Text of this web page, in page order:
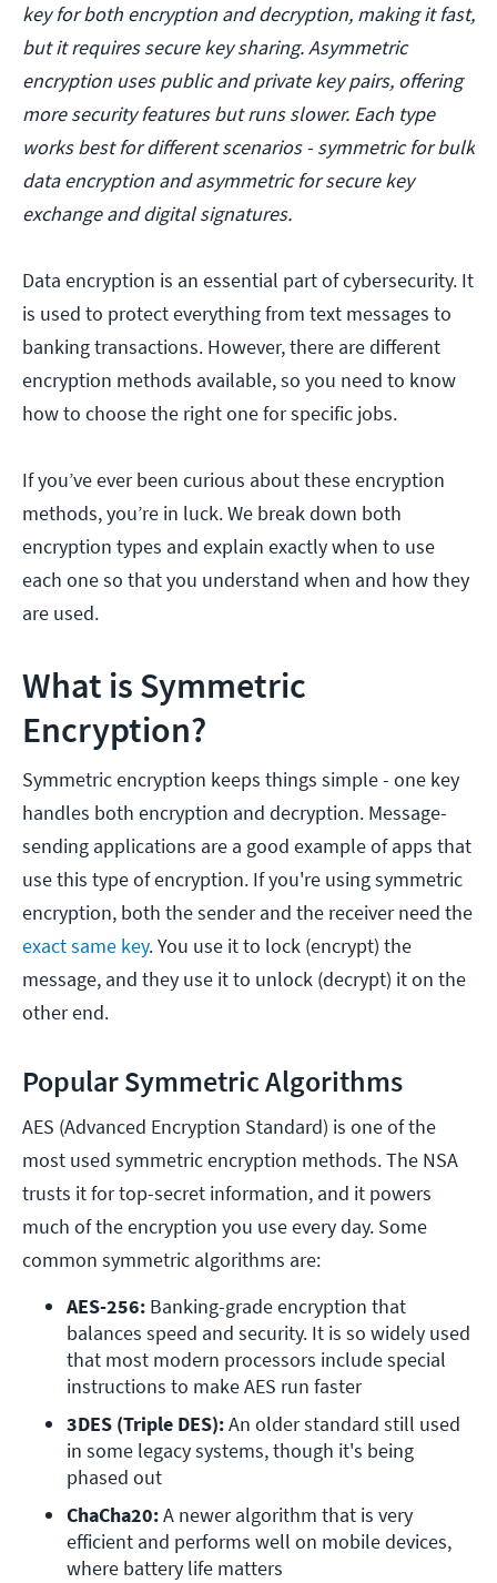
key for both encryption and decryption, making it fast,
but it requires secure key sharing. Asymmetric
encryption uses public and private key pairs, offering
more security features but runs slower. Each type
works best for different scenarios - symmetric for bulk
data encryption and asymmetric for secure key
exchange and digital signatures.
Data encryption is an essential part of cybersecurity. It
is used to protect everything from text messages to
banking transactions. However, there are different
encryption methods available, so you need to know
how to choose the right one for specific jobs.
If you’ve ever been curious about these encryption
methods, you’re in luck. We break down both
encryption types and explain exactly when to use
each one so that you understand when and how they
are used.
What is Symmetric
Encryption?
Symmetric encryption keeps things simple - one key
handles both encryption and decryption. Message-
sending applications are a good example of apps that
use this type of encryption. If you're using symmetric
encryption, both the sender and the receiver need the
exact same key. You use it to lock (encrypt) the
message, and they use it to unlock (decrypt) it on the
other end.
Popular Symmetric Algorithms
AES (Advanced Encryption Standard) is one of the
most used symmetric encryption methods. The NSA
trusts it for top-secret information, and it powers
much of the encryption you use every day. Some
common symmetric algorithms are:
AES-256: Banking-grade encryption that
balances speed and security. It is so widely used
that most modern processors include special
instructions to make AES run faster
3DES (Triple DES): An older standard still used
in some legacy systems, though it's being
phased out
ChaCha20: A newer algorithm that is very
efficient and performs well on mobile devices,
where battery life matters